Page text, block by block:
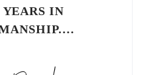
YEARS IN